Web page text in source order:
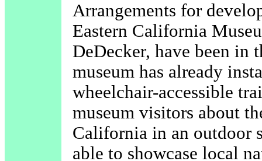
Arrangements for
Eastern California
DeDecker, have been in
museum has already
wheelchair-accessible
museum visitors about
California in an outdoor
able to showcase local